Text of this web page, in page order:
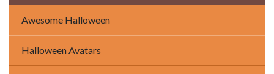
Awesome Halloween
Halloween Avatars